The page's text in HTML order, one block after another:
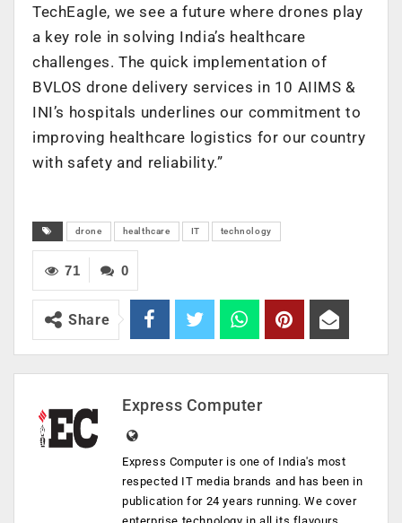
TechEagle, we see a future where drones play
a key role in solving India’s healthcare
challenges. The quick implementation of
BVLOS drone delivery services in 10 AIIMS &
INI’s hospitals underlines our commitment to
improving healthcare logistics for our country
with safety and reliability.”
drone healthcare IT technology
0
71
Share
Express Computer
Express Computer is one of India's most
respected IT media brands and has been in
publication for 24 years running. We cover